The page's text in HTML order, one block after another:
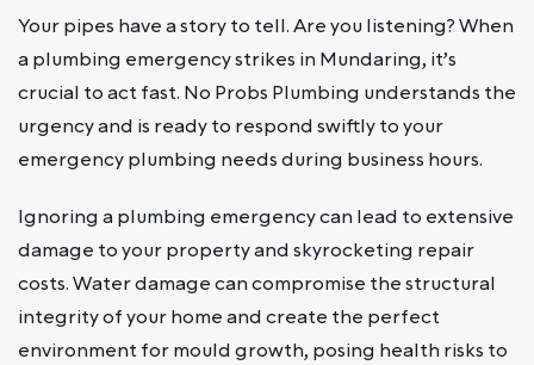
Your pipes have a story to tell. Are you listening? When
a plumbing emergency strikes in Mundaring, it’s
crucial to act fast. No Probs Plumbing understands the
urgency and is ready to respond swiftly to your
emergency plumbing needs during business hours.
Ignoring a plumbing emergency can lead to extensive
damage to your property and skyrocketing repair
costs. Water damage can compromise the structural
integrity of your home and create the perfect
environment for mould growth, posing health risks to